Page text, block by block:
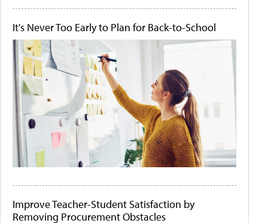
It's Never Too Early to Plan for Back-to-School
Improve Teacher-Student Satisfaction by
Removing Procurement Obstacles